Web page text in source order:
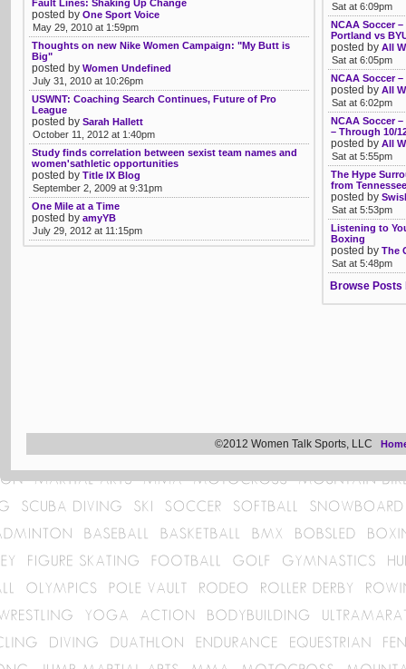
Fault Lines: Shaking Up Change
posted by One Sport Voice
May 29, 2010 at 1:59pm
Thoughts on new Nike Women Campaign: "My Butt is
Big"
posted by Women Undefined
July 31, 2010 at 10:26pm
USWNT: Coaching Search Continues, Future of Pro
League
posted by Sarah Hallett
October 11, 2012 at 1:40pm
Study finds correlation between sexist team names and
women'sathletic opportunities
posted by Title IX Blog
September 2, 2009 at 9:31pm
One Mile at a Time
posted by amyYB
July 29, 2012 at 11:15pm
Sat at 6:09pm
NCAA Soccer
Portland vs
posted by All
Sat at 6:05pm
NCAA Soccer –
posted by All
Sat at 6:02pm
NCAA Soccer
– Through 10/
posted by All
Sat at 5:55pm
The Hype
from Tennessee
posted by
Sat at 5:53pm
Listening to
Boxing
posted by The
Sat at 5:48pm
Browse Posts
©2012 Women Talk Sports, LLC